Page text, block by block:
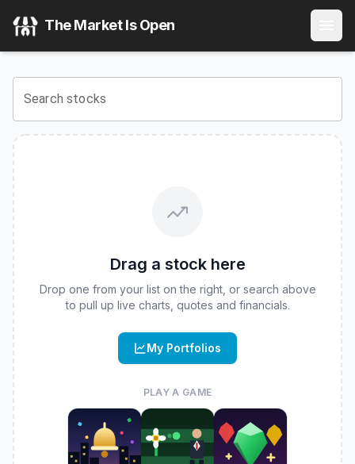
) Stock Price &
View the latestHartford Core Bond ETF
The Market Is Open
Search stocks
Drag a stock here
Drop one from your list on the right, or search above
to pull up live charts, quotes and financials.
My Portfolios
PLAY A GAME